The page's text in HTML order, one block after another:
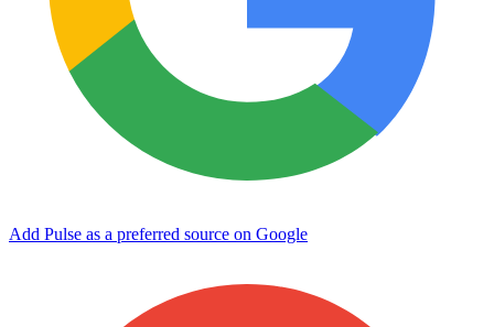
Add Pulse as a preferred source on Google